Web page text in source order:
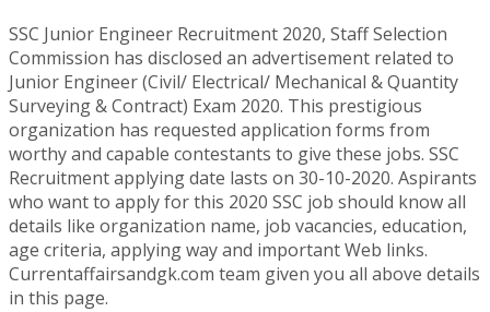
SSC Junior Engineer Recruitment 2020, Staff Selection
Commission has disclosed an advertisement related to
Junior Engineer (Civil/ Electrical/ Mechanical & Quantity
Surveying & Contract) Exam 2020. This prestigious
organization has requested application forms from
worthy and capable contestants to give these jobs. SSC
Recruitment applying date lasts on 30-10-2020. Aspirants
who want to apply for this 2020 SSC job should know all
details like organization name, job vacancies, education,
age criteria, applying way and important Web links.
Currentaffairsandgk.com team given you all above details
in this page.